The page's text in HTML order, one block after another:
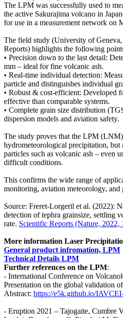
The LPM was successfully used to
the active Sakurajima volcano in
for use in a measurement network on
The field study (University of
Reports) highlights the following
• Precision down to the last detail:
mm – ideal for fine volcanic ash.
• Real-time individual detection:
particle and distinguishes individual
• Robust & cost-efficient: Developed
effective than comparable systems.
• Complete grain size distribution
dispersion models and aviation safety.
The study proves that the LPM
hydrometeorological precipitation, but
particles such as volcanic ash – even
difficult conditions.
This confirms the wide range of
monitoring, aviation meteorology, and
Source: Freret-Lorgeril et al. (2022):
detection of tephra grainsize, settling
rate. Scientific Reports (Nature, 2022,
More information Laser
General product infromation, LPM
Technical Details LPM
Further references on the LPM:
- International Conference on
Presentation on the global validation
Abstract: https:/​­/​­e5k.github.io/​­
- Eruption 2021 – Tajogaite, Cumbre